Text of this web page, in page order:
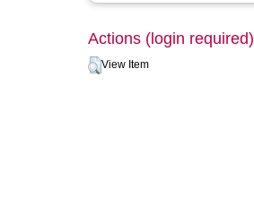
Actions (login required)
View Item